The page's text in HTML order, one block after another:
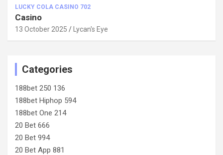
LUCKY COLA CASINO 702
Casino
13 October 2025 Lycan's Eye
Categories
188bet 250 136
188bet Hiphop 594
188bet One 214
20 Bet 666
20 Bet 994
20 Bet App 881